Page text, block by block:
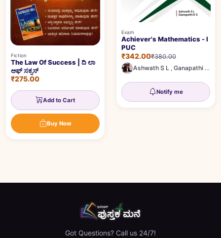
Fiction
The Law Of Success | ದಿ ಲಾ
ಆಫ್ ಸಕ್ಸಸ್
₹275.00
Add to Cart
Buy Now
Exam
Achiever's Mathematics - I
PUC
₹342.00₹380.00
Ashwath S L ,Ganapathi K S
Notify me
Got Questions? Call us 24/7!